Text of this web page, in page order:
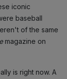
iconic
baseball
of the same
magazine on
is right now. A